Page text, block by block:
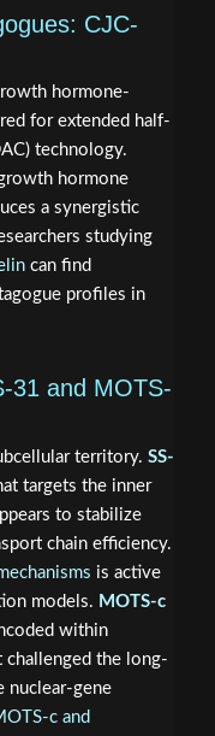
CJC-
hormone-
for extended half-
technology.
hormone
a synergistic
studying
can find
profiles in
31 and MOTS-
territory. SS-
targets the inner
to stabilize
chain efficiency.
is active
models. MOTS-c
within
challenged the long-
nuclear-gene
c and